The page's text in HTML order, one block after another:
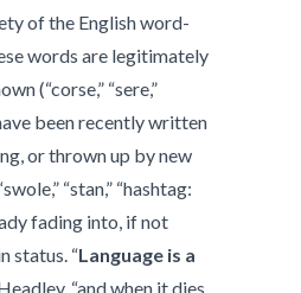
of the English word-
words are legitimately
(“corse,” “sere,”
been recently written
or thrown up by new
“stan,” “hashtag:
fading into, if not
status. “Language is a
“and when it dies,